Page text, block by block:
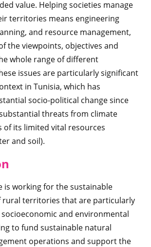
value. Helping societies manage
territories means engineering
and resource management,
the viewpoints, objectives and
whole range of different
issues are particularly significant
in Tunisia, which has
socio-political change since
threats from climate
of its limited vital resources
and soil).
is working for the sustainable
rural territories that are particularly
and environmental
to fund sustainable natural
operations and support the